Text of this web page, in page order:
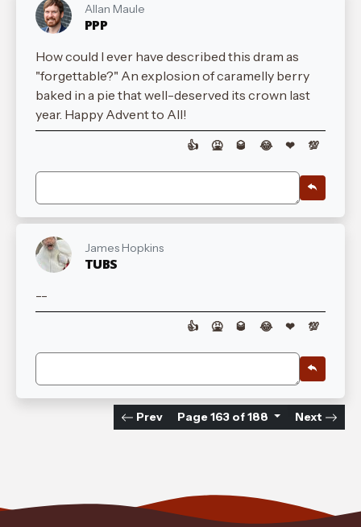
Allan Maule
PPP
How could I ever have described this dram as
"forgettable?" An explosion of caramelly berry
baked in a pie that well-deserved its crown last
year. Happy Advent to All!
👍 🤮 🥃 😂 ❤ 💯
James Hopkins
TUBS
--
👍 🤮 🥃 😂 ❤ 💯
Prev Page 163 of 188 Next